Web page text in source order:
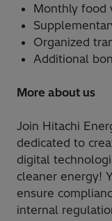
Monthly food
Organized
Additional
More about us
Join Hitachi
dedicated to
digital
cleaner energy!
ensure
internal